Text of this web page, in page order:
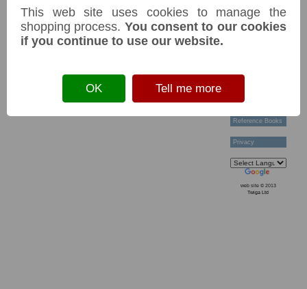
Back
Payment Terms
Acknowledgements
Collectors
Reference Books
Privacy
web site © 2013
Twiga Ltd
This web site uses cookies to manage the
shopping process. You consent to our cookies
if you continue to use our website.
OK Tell me more